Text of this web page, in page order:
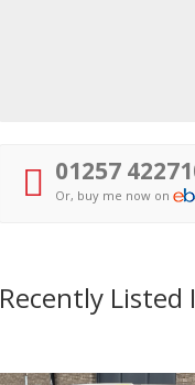
01257
Or, buy me now on
Recently Listed